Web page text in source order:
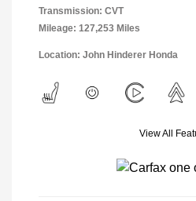
Transmission: CVT
Mileage: 127,253 Miles
Location: John Hinderer Honda
View All